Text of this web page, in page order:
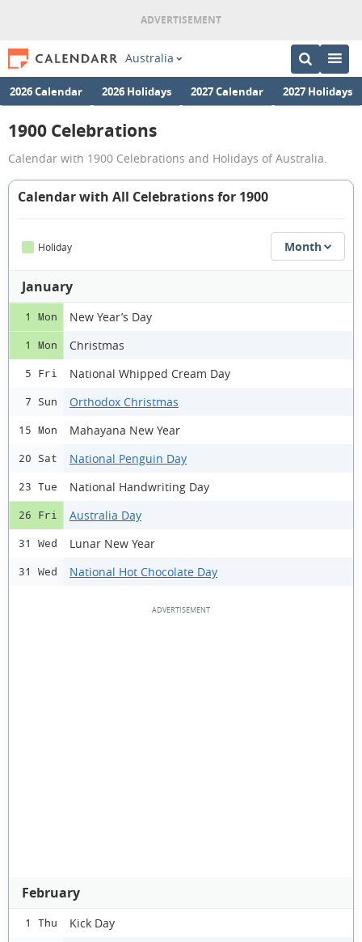
Australia
2026 Calendar 2026 Holidays 2027 Calendar 2027 Holidays
1900 Celebrations
Calendar with 1900 Celebrations and Holidays of Australia.
Calendar with All Celebrations for 1900
Holiday Month
January
1 Mon New Year’s Day
1 Mon Christmas
5 Fri National Whipped Cream Day
7 Sun Orthodox Christmas
15 Mon Mahayana New Year
20 Sat National Penguin Day
23 Tue National Handwriting Day
26 Fri Australia Day
31 Wed Lunar New Year
31 Wed National Hot Chocolate Day
February
1 Thu Kick Day